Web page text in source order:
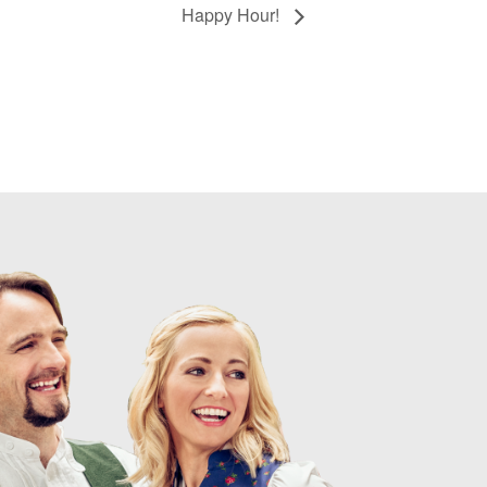
Happy Hour!